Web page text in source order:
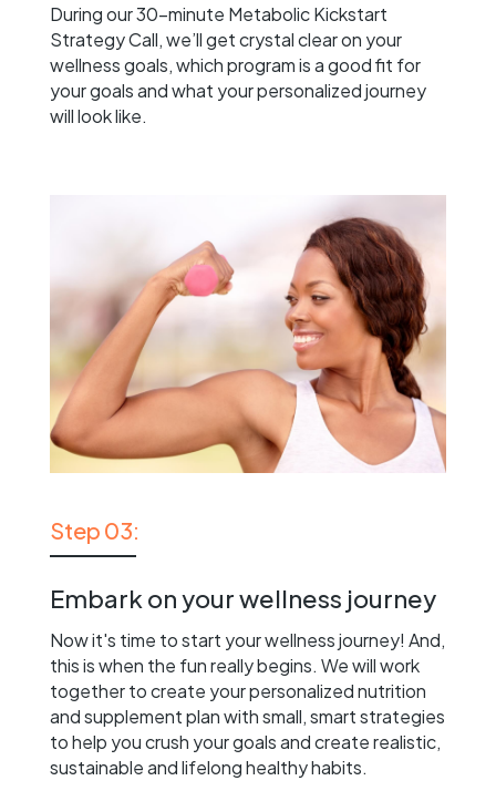
During our 30-minute Metabolic Kickstart
Strategy Call, we’ll get crystal clear on your
wellness goals, which program is a good fit for
your goals and what your personalized journey
will look like.
Step 03:
Embark on your wellness journey
Now it's time to start your wellness journey! And,
this is when the fun really begins. We will work
together to create your personalized nutrition
and supplement plan with small, smart strategies
to help you crush your goals and create realistic,
sustainable and lifelong healthy habits.